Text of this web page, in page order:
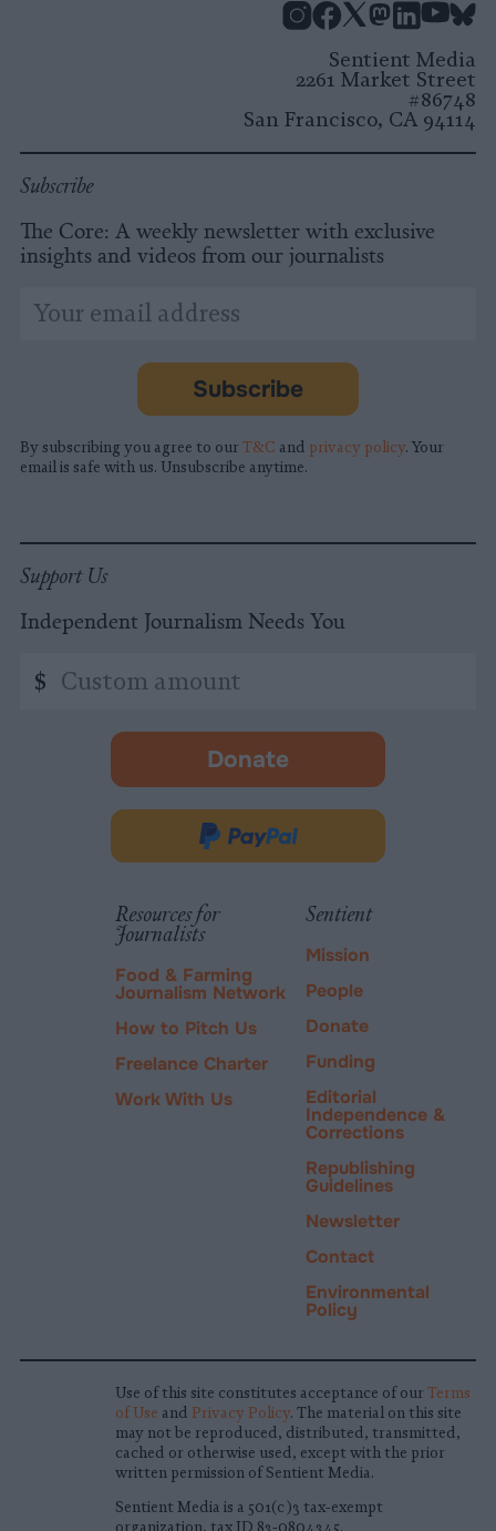
Sentient Media
2261 Market Street
#86748
San Francisco, CA 94114
Subscribe
The Core: A weekly newsletter with exclusive
insights and videos from our journalists
indicates
Email
Address
Subscribe
By subscribing you agree to our T&C and privacy policy. Your
email is safe with us. Unsubscribe anytime.
Support Us
Independent Journalism Needs You
amount
$
Donate
-
in
new
Donate
PayPal
Resources for
Journalists
Food & Farming
Journalism Network
How to Pitch Us
Freelance Charter
Work With Us
Sentient
Mission
People
Donate
Funding
Editorial
Independence &
Corrections
Republishing
Guidelines
Newsletter
Contact
Environmental
Policy
Use of this site constitutes acceptance of our Terms
of Use and Privacy Policy. The material on this site
may not be reproduced, distributed, transmitted,
cached or otherwise used, except with the prior
written permission of Sentient Media.
Sentient Media is a 501(c)3 tax-exempt